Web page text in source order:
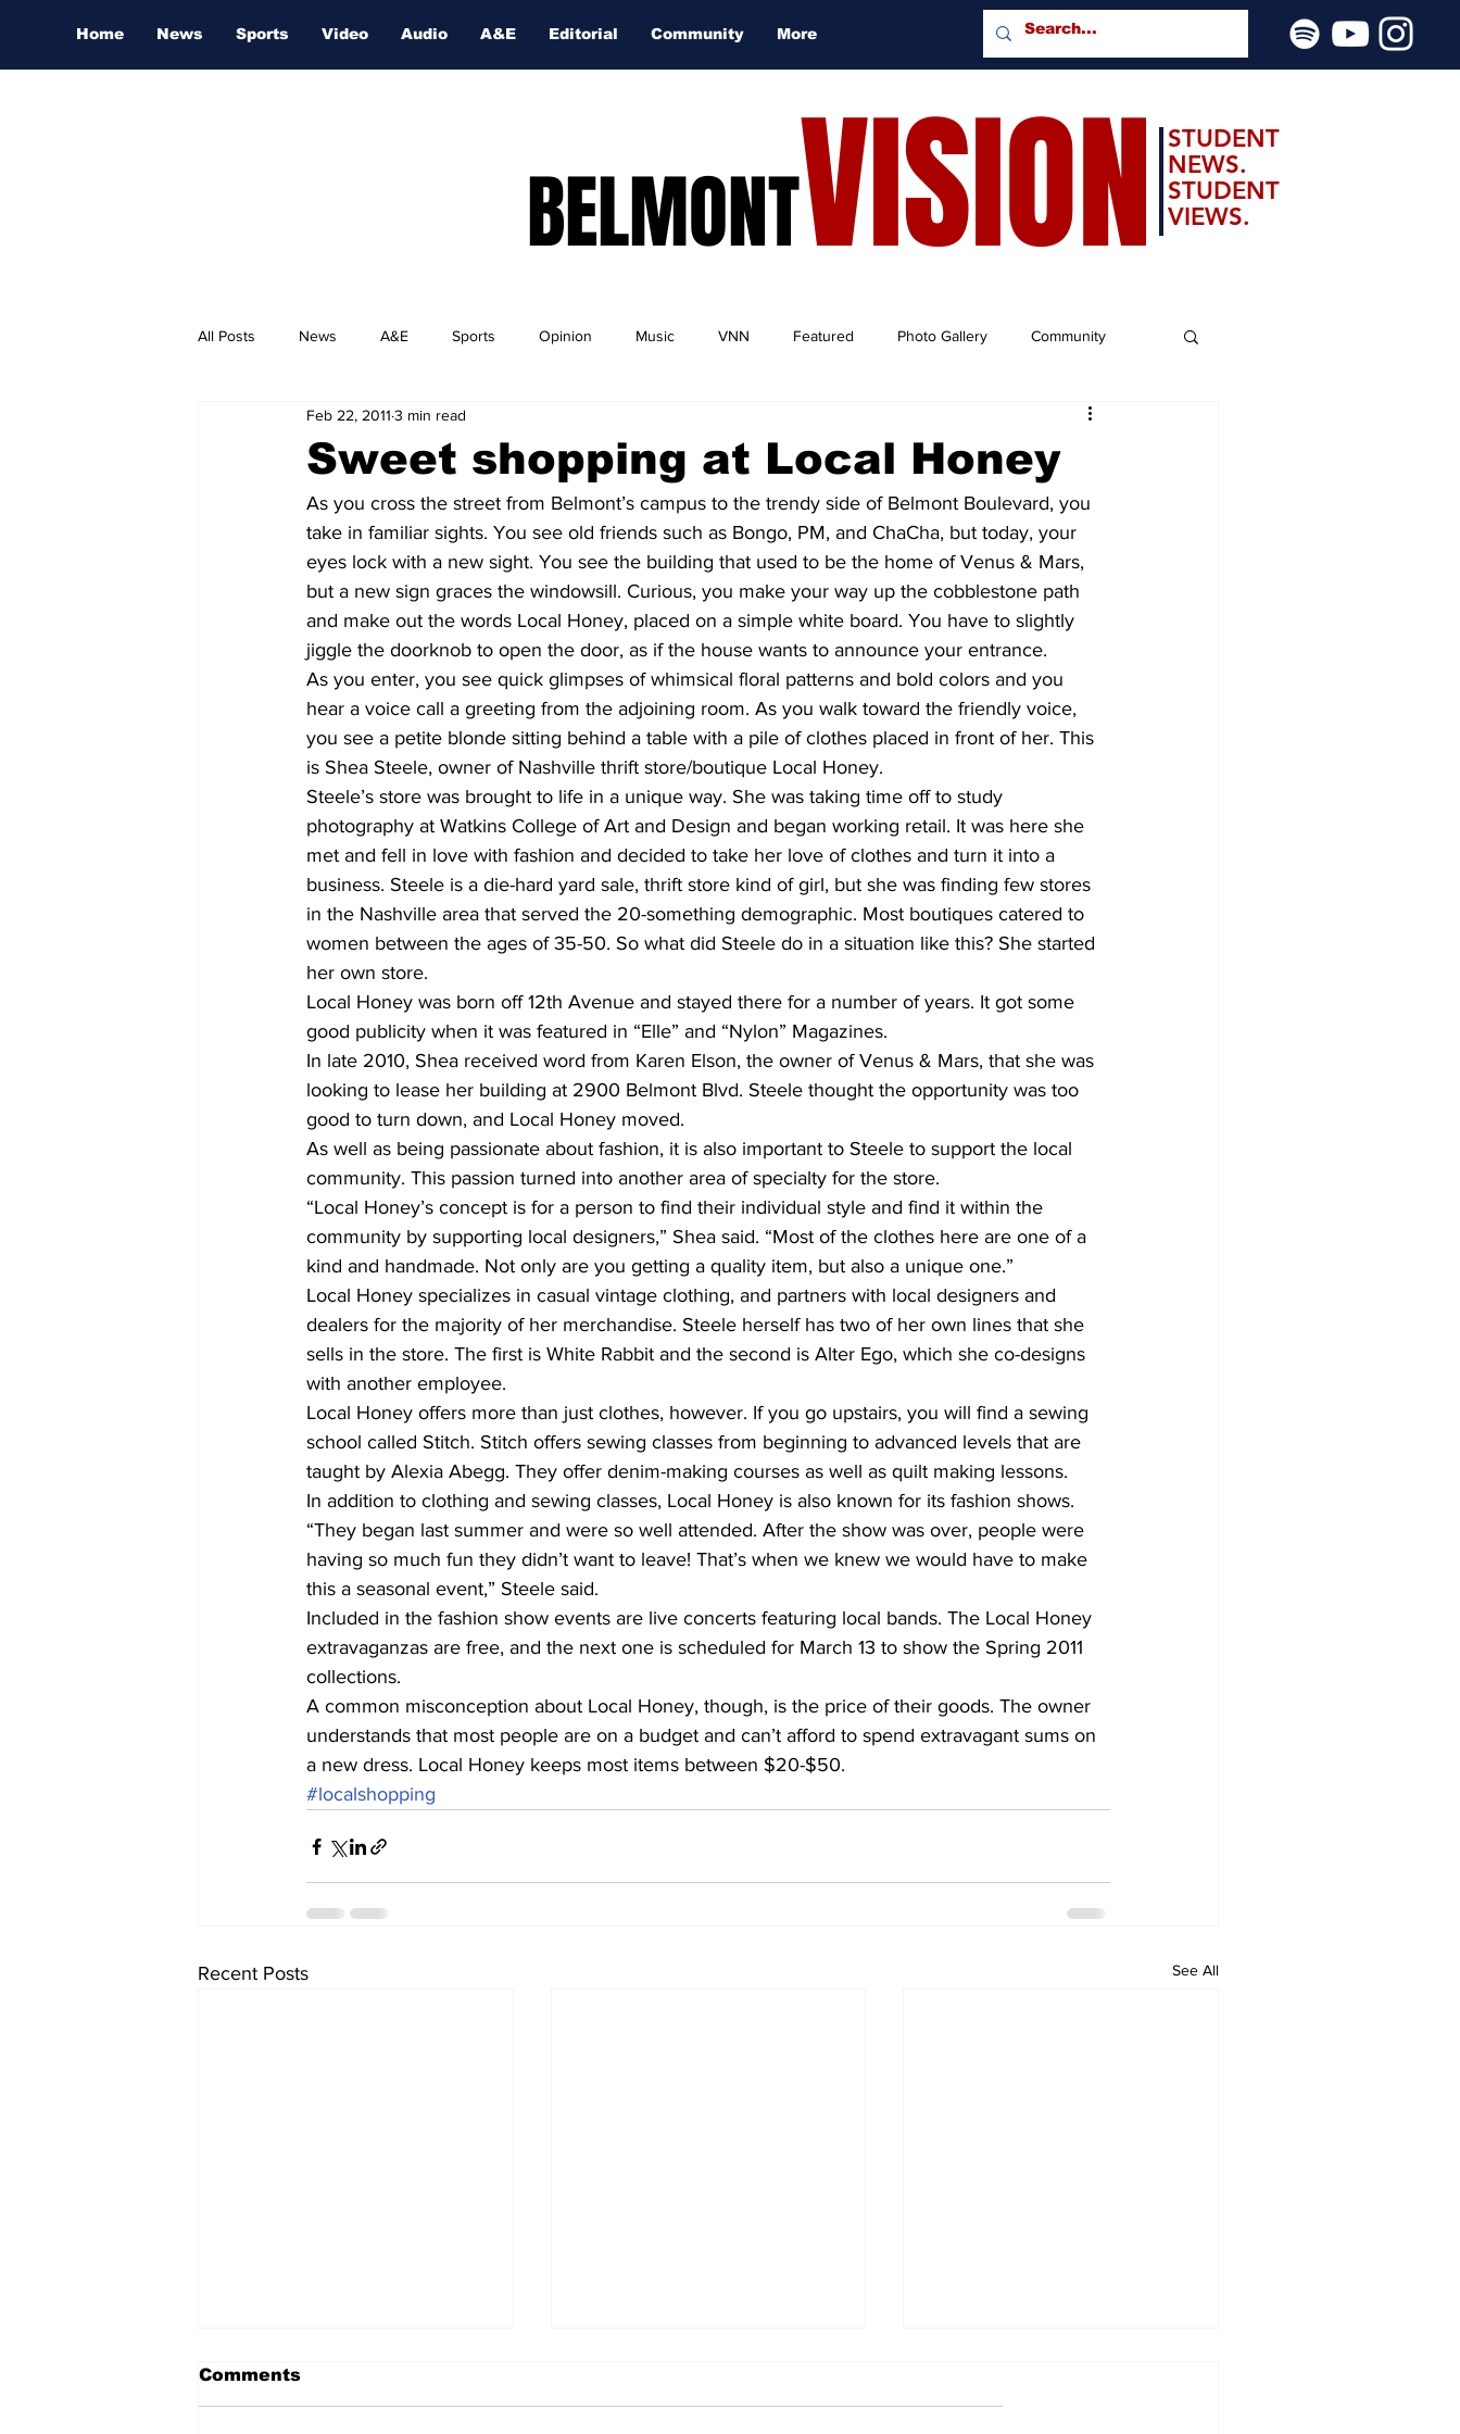
Home News Sports Video Audio A&E Editorial Community More
BELMONTVISION
STUDENT
NEWS.
STUDENT
VIEWS.
All Posts News A&E Sports Opinion Music VNN Featured Photo Gallery Community
Nashville Film Festival
Sweet shopping at Local Honey
Feb 22, 2011 3 min read
As you cross the street from Belmont’s campus to the trendy side of Belmont Boulevard, you
take in familiar sights. You see old friends such as Bongo, PM, and ChaCha, but today, your
eyes lock with a new sight. You see the building that used to be the home of Venus & Mars,
but a new sign graces the windowsill. Curious, you make your way up the cobblestone path
and make out the words Local Honey, placed on a simple white board. You have to slightly
jiggle the doorknob to open the door, as if the house wants to announce your entrance.
As you enter, you see quick glimpses of whimsical floral patterns and bold colors and you
hear a voice call a greeting from the adjoining room. As you walk toward the friendly voice,
you see a petite blonde sitting behind a table with a pile of clothes placed in front of her. This
is Shea Steele, owner of Nashville thrift store/boutique Local Honey.
Steele’s store was brought to life in a unique way. She was taking time off to study
photography at Watkins College of Art and Design and began working retail. It was here she
met and fell in love with fashion and decided to take her love of clothes and turn it into a
business. Steele is a die-hard yard sale, thrift store kind of girl, but she was finding few stores
in the Nashville area that served the 20-something demographic. Most boutiques catered to
women between the ages of 35-50. So what did Steele do in a situation like this? She started
her own store.
Local Honey was born off 12th Avenue and stayed there for a number of years. It got some
good publicity when it was featured in “Elle” and “Nylon” Magazines.
In late 2010, Shea received word from Karen Elson, the owner of Venus & Mars, that she was
looking to lease her building at 2900 Belmont Blvd. Steele thought the opportunity was too
good to turn down, and Local Honey moved.
As well as being passionate about fashion, it is also important to Steele to support the local
community. This passion turned into another area of specialty for the store.
“Local Honey’s concept is for a person to find their individual style and find it within the
community by supporting local designers,” Shea said. “Most of the clothes here are one of a
kind and handmade. Not only are you getting a quality item, but also a unique one.”
Local Honey specializes in casual vintage clothing, and partners with local designers and
dealers for the majority of her merchandise. Steele herself has two of her own lines that she
sells in the store. The first is White Rabbit and the second is Alter Ego, which she co-designs
with another employee.
Local Honey offers more than just clothes, however. If you go upstairs, you will find a sewing
school called Stitch. Stitch offers sewing classes from beginning to advanced levels that are
taught by Alexia Abegg. They offer denim-making courses as well as quilt making lessons.
In addition to clothing and sewing classes, Local Honey is also known for its fashion shows.
“They began last summer and were so well attended. After the show was over, people were
having so much fun they didn’t want to leave! That’s when we knew we would have to make
this a seasonal event,” Steele said.
Included in the fashion show events are live concerts featuring local bands. The Local Honey
extravaganzas are free, and the next one is scheduled for March 13 to show the Spring 2011
collections.
A common misconception about Local Honey, though, is the price of their goods. The owner
understands that most people are on a budget and can’t afford to spend extravagant sums on
a new dress. Local Honey keeps most items between $20-$50.
#localshopping
Recent Posts See All
Comments